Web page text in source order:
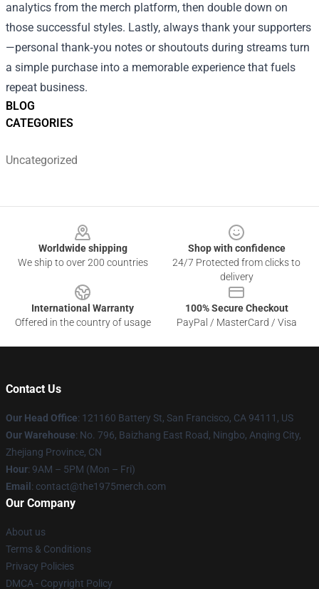
BLOG
CATEGORIES
Uncategorized
analytics from the merch platform, then double down on
those successful styles. Lastly, always thank your supporters
—personal thank‑you notes or shoutouts during streams turn
a simple purchase into a memorable experience that fuels
repeat business.
Worldwide shipping
We ship to over 200 countries
Shop with confidence
24/7 Protected from clicks to
delivery
International Warranty
Offered in the country of usage
100% Secure Checkout
PayPal / MasterCard / Visa
Contact Us
Our Head Office: 121160 Battery St, San Francisco, CA 94111, US
Our Warehouse: No. 796, Baizhang East Road, Ningbo, Anqing City,
Zhejiang Province, CN
Hour: 9AM – 5PM (Mon – Fri)
Email : contact@the1975merch.com
Our Company
About us
Terms & Conditions
Privacy Policies
DMCA - Copyright Policy